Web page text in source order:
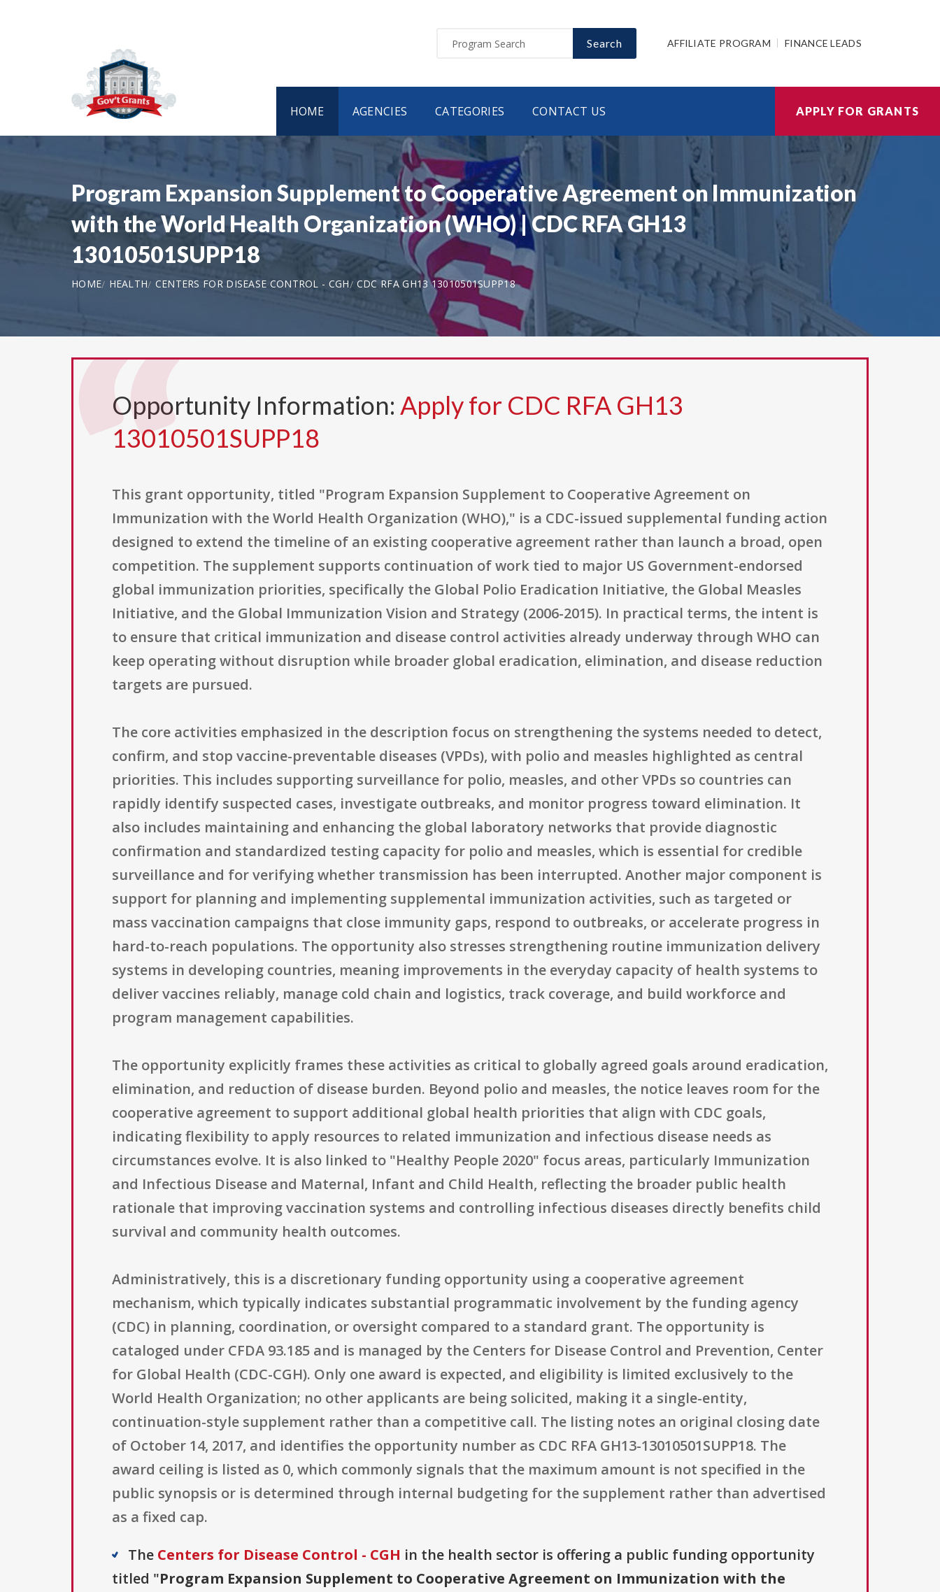
Search AFFILIATE PROGRAM FINANCE LEADS
HOME AGENCIES CATEGORIES CONTACT US APPLY FOR GRANTS
Program Expansion Supplement to Cooperative Agreement on Immunization
with the World Health Organization (WHO) | CDC RFA GH13
13010501SUPP18
HOME HEALTH CENTERS FOR DISEASE CONTROL - CGH CDC RFA GH13 13010501SUPP18
Opportunity Information: Apply for CDC RFA GH13
13010501SUPP18
This grant opportunity, titled "Program Expansion Supplement to Cooperative Agreement on
Immunization with the World Health Organization (WHO)," is a CDC-issued supplemental funding action
designed to extend the timeline of an existing cooperative agreement rather than launch a broad, open
competition. The supplement supports continuation of work tied to major US Government-endorsed
global immunization priorities, specifically the Global Polio Eradication Initiative, the Global Measles
Initiative, and the Global Immunization Vision and Strategy (2006-2015). In practical terms, the intent is
to ensure that critical immunization and disease control activities already underway through WHO can
keep operating without disruption while broader global eradication, elimination, and disease reduction
targets are pursued.
The core activities emphasized in the description focus on strengthening the systems needed to detect,
confirm, and stop vaccine-preventable diseases (VPDs), with polio and measles highlighted as central
priorities. This includes supporting surveillance for polio, measles, and other VPDs so countries can
rapidly identify suspected cases, investigate outbreaks, and monitor progress toward elimination. It
also includes maintaining and enhancing the global laboratory networks that provide diagnostic
confirmation and standardized testing capacity for polio and measles, which is essential for credible
surveillance and for verifying whether transmission has been interrupted. Another major component is
support for planning and implementing supplemental immunization activities, such as targeted or
mass vaccination campaigns that close immunity gaps, respond to outbreaks, or accelerate progress in
hard-to-reach populations. The opportunity also stresses strengthening routine immunization delivery
systems in developing countries, meaning improvements in the everyday capacity of health systems to
deliver vaccines reliably, manage cold chain and logistics, track coverage, and build workforce and
program management capabilities.
The opportunity explicitly frames these activities as critical to globally agreed goals around eradication,
elimination, and reduction of disease burden. Beyond polio and measles, the notice leaves room for the
cooperative agreement to support additional global health priorities that align with CDC goals,
indicating flexibility to apply resources to related immunization and infectious disease needs as
circumstances evolve. It is also linked to "Healthy People 2020" focus areas, particularly Immunization
and Infectious Disease and Maternal, Infant and Child Health, reflecting the broader public health
rationale that improving vaccination systems and controlling infectious diseases directly benefits child
survival and community health outcomes.
Administratively, this is a discretionary funding opportunity using a cooperative agreement
mechanism, which typically indicates substantial programmatic involvement by the funding agency
(CDC) in planning, coordination, or oversight compared to a standard grant. The opportunity is
cataloged under CFDA 93.185 and is managed by the Centers for Disease Control and Prevention, Center
for Global Health (CDC-CGH). Only one award is expected, and eligibility is limited exclusively to the
World Health Organization; no other applicants are being solicited, making it a single-entity,
continuation-style supplement rather than a competitive call. The listing notes an original closing date
of October 14, 2017, and identifies the opportunity number as CDC RFA GH13-13010501SUPP18. The
award ceiling is listed as 0, which commonly signals that the maximum amount is not specified in the
public synopsis or is determined through internal budgeting for the supplement rather than advertised
as a fixed cap.
The Centers for Disease Control - CGH in the health sector is offering a public funding opportunity
titled "Program Expansion Supplement to Cooperative Agreement on Immunization with the